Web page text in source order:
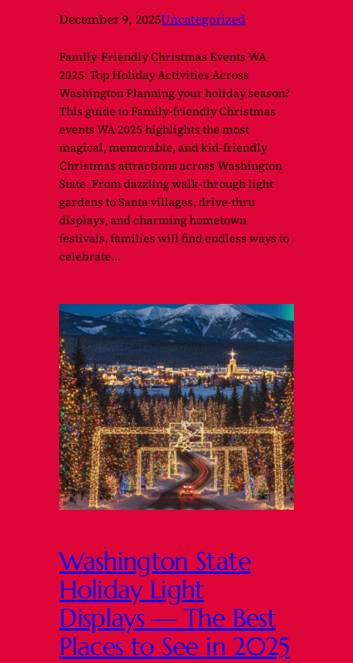
December 9, 2025Uncategorized
Family-Friendly Christmas Events WA
2025: Top Holiday Activities Across
Washington Planning your holiday season?
This guide to Family-friendly Christmas
events WA 2025 highlights the most
magical, memorable, and kid-friendly
Christmas attractions across Washington
State. From dazzling walk-through light
gardens to Santa villages, drive-thru
displays, and charming hometown
festivals, families will find endless ways to
celebrate…
Washington State
Holiday Light
Displays — The Best
Places to See in 2025